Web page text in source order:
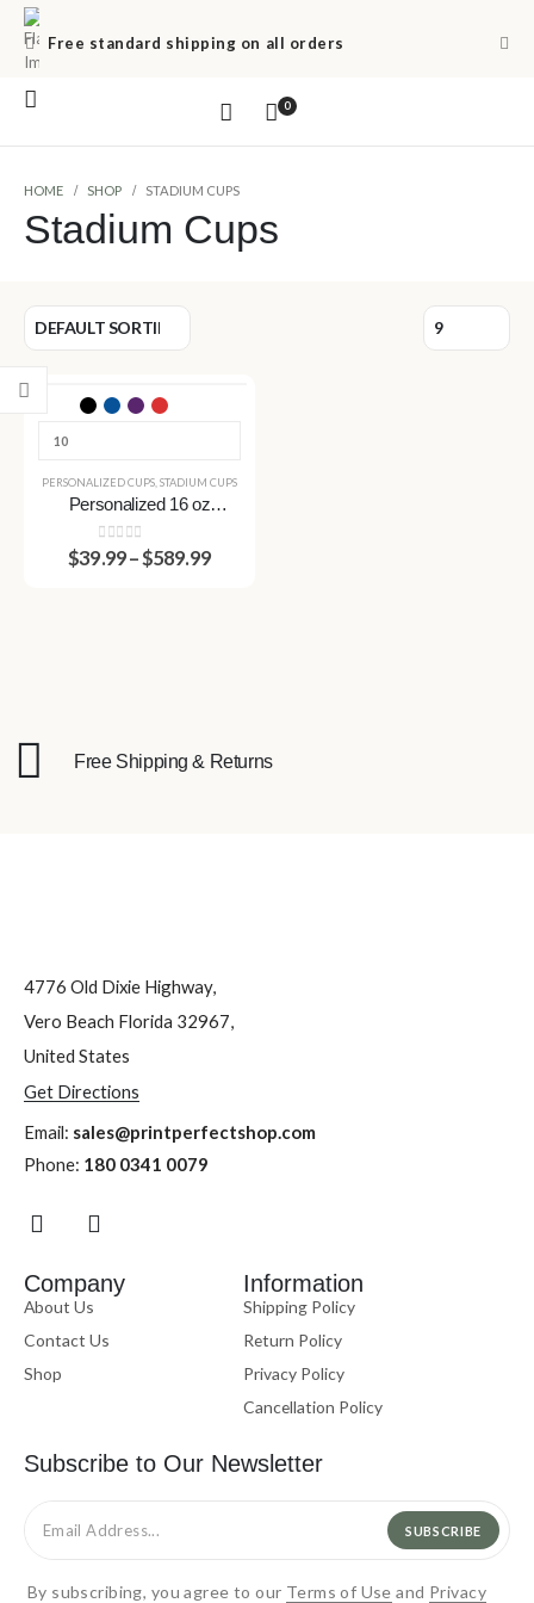
Free standard shipping on all orders
0
HOME SHOP STADIUM CUPS
Stadium Cups
PERSONALIZED CUPS STADIUM CUPS
Personalized 16 oz
Stadium Cups – Custom
Durable and Reusable
0 out of 5
$39.99–$589.99
Free Shipping & Returns
4776 Old Dixie Highway,
Vero Beach Florida 32967,
United States
Get Directions
Email: sales@printperfectshop.com
Phone: 180 0341 0079
Company
About Us
Contact Us
Shop
Information
Shipping Policy
Return Policy
Privacy Policy
Cancellation Policy
Subscribe to Our Newsletter
SUBSCRIBE
By subscribing, you agree to our Terms of Use and Privacy